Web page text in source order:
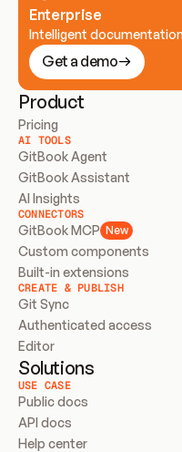
Enterprise
Intelligent
Get a demo
Product
Pricing
AI TOOLS
GitBook Agent
GitBook Assistant
AI Insights
CONNECTORS
GitBook MCP New
Custom components
Built-in extensions
CREATE & PUBLISH
Git Sync
Authenticated access
Editor
Solutions
USE CASE
Public docs
API docs
Help center